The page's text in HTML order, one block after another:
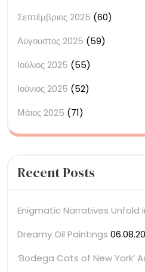
Σεπτέμβριος 2025 (60)
Αύγουστος 2025 (59)
Ιούλιος 2025 (55)
Ιούνιος 2025 (52)
Μάιος 2025 (71)
Recent Posts
Enigmatic Narratives Unfold
Dreamy Oil Paintings
‘Bodega Cats of New York’